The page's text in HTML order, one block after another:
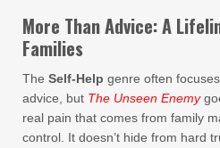
More Than Advice: A
Families
The Self-Help genre often
advice, but The Unseen Enemy
real pain that comes from family
control. It doesn’t hide from hard